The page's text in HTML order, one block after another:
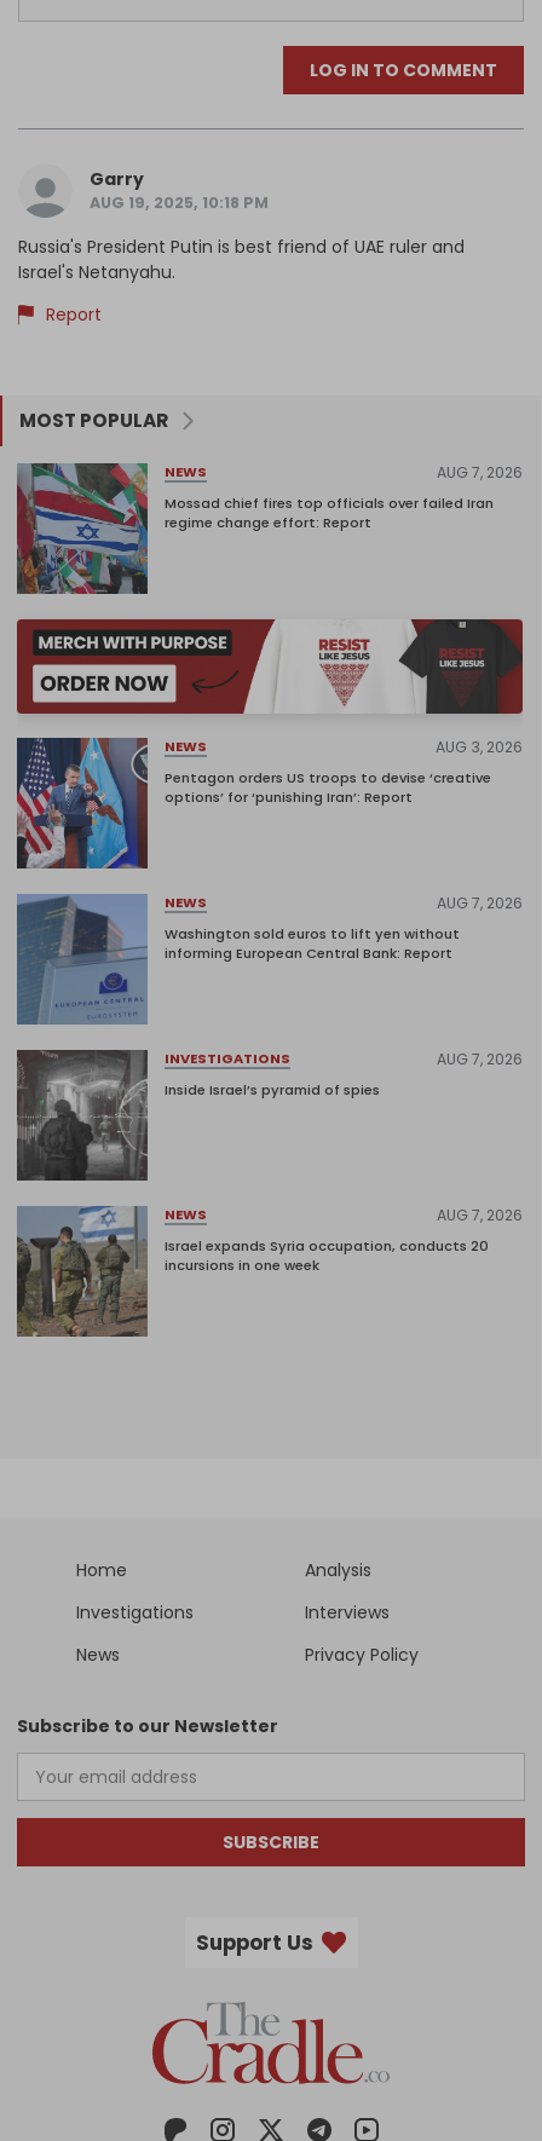
LOG IN TO COMMENT
Garry
AUG 19, 2025, 10:18 PM
Russia's President Putin is best friend of UAE ruler and
Israel's Netanyahu.
Report
MOST POPULAR
NEWS AUG 7, 2026
Mossad chief fires top officials over failed Iran
regime change effort: Report
NEWS AUG 3, 2026
Pentagon orders US troops to devise ‘creative
options’ for ‘punishing Iran’: Report
NEWS AUG 7, 2026
Washington sold euros to lift yen without
informing European Central Bank: Report
INVESTIGATIONS AUG 7, 2026
Inside Israel’s pyramid of spies
NEWS AUG 7, 2026
Israel expands Syria occupation, conducts 20
incursions in one week
Home
Analysis
Investigations
Interviews
News
Privacy Policy
Subscribe to our Newsletter
SUBSCRIBE
Support Us